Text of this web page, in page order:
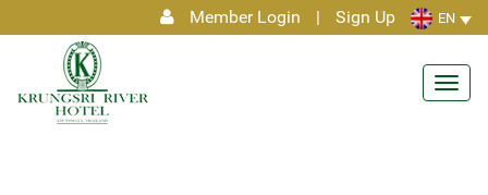
Member Login | Sign Up EN